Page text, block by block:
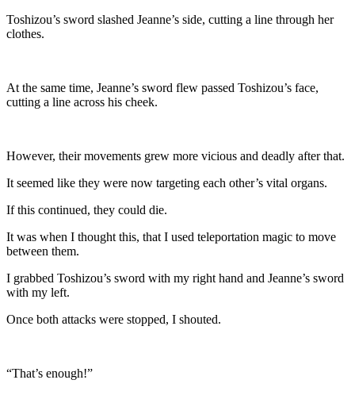
Toshizou’s sword slashed Jeanne’s side, cutting a line through her
clothes.
At the same time, Jeanne’s sword flew passed Toshizou’s face,
cutting a line across his cheek.
However, their movements grew more vicious and deadly after that.
It seemed like they were now targeting each other’s vital organs.
If this continued, they could die.
It was when I thought this, that I used teleportation magic to move
between them.
I grabbed Toshizou’s sword with my right hand and Jeanne’s sword
with my left.
Once both attacks were stopped, I shouted.
“That’s enough!”